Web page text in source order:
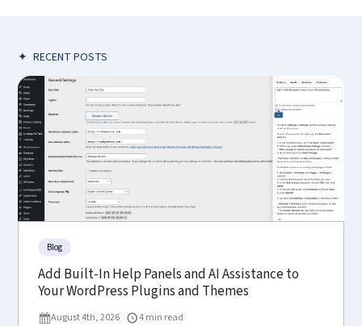
✦ RECENT POSTS
Blog
Add Built-In Help Panels and AI Assistance to
Your WordPress Plugins and Themes
August 4th, 2026
4 min read